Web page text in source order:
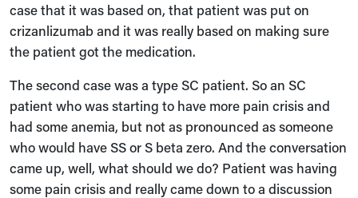
case that it was based on, that patient was put on
crizanlizumab and it was really based on making sure
the patient got the medication.
The second case was a type SC patient. So an SC
patient who was starting to have more pain crisis and
had some anemia, but not as pronounced as someone
who would have SS or S beta zero. And the conversation
came up, well, what should we do? Patient was having
some pain crisis and really came down to a discussion